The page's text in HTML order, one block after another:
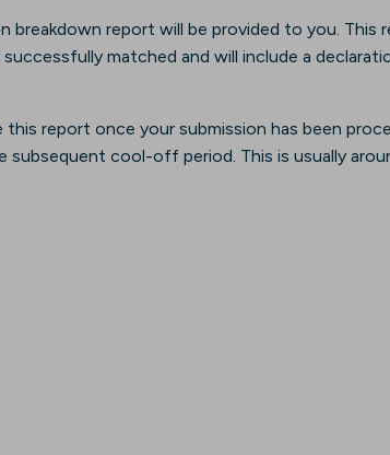
breakdown report will be provided to you. This
matched and will include a
this report once your submission has been
subsequent cool-off period. This is usually